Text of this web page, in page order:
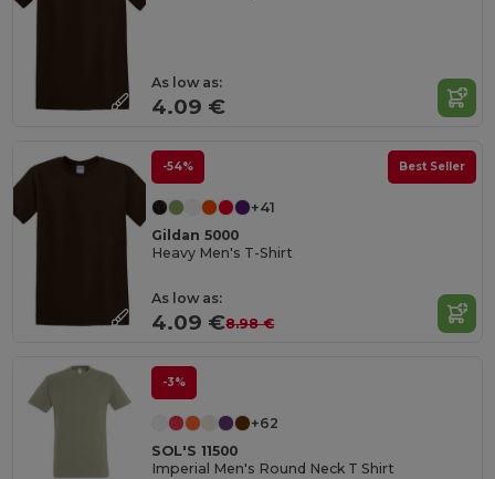
As low as:
4.09 €
-54% Best Seller
+41
Gildan 5000
Heavy Men's T-Shirt
As low as:
4.09 €8.98 €
-3%
+62
SOL'S 11500
Imperial Men's Round Neck T Shirt